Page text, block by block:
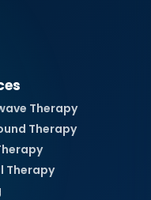
Therapy
Therapy
Therapy